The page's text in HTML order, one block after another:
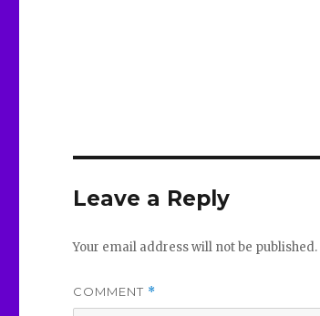
Leave a Reply
Your email address will not be published.
COMMENT *